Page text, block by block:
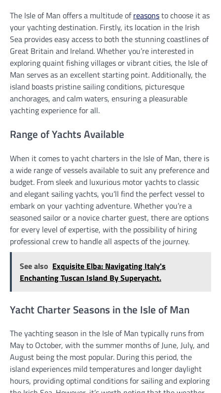
The Isle of Man offers a multitude ofreasonsto choose it as
your yachting destination. Firstly, its location in the Irish
Sea provides easy access to both the stunning coastlines of
Great Britain and Ireland. Whether you’re interested in
exploring quaint fishing villages or vibrant cities, the Isle of
Man serves as an excellent starting point. Additionally, the
island boasts pristine sailing conditions, picturesque
anchorages, and calm waters, ensuring a pleasurable
yachting experience for all.
Range of Yachts Available
When it comes to yacht charters in the Isle of Man, there is
a wide range of vessels available to suit any preference and
budget. From sleek and luxurious motor yachts to classic
and elegant sailing yachts, you’ll find the perfect vessel to
embark on your yachting adventure. Whether you’re a
seasoned sailor or a novice charter guest, there are options
for every level of expertise, with the possibility of hiring
professional crew to handle all aspects of the journey.
See also Exquisite Elba: Navigating Italy's
Enchanting Tuscan Island By Superyacht.
Yacht Charter Seasons in the Isle of Man
The yachting season in the Isle of Man typically runs from
May to October, with the summer months of June, July, and
August being the most popular. During this period, the
island experiences mild temperatures and longer daylight
hours, providing optimal conditions for sailing and exploring